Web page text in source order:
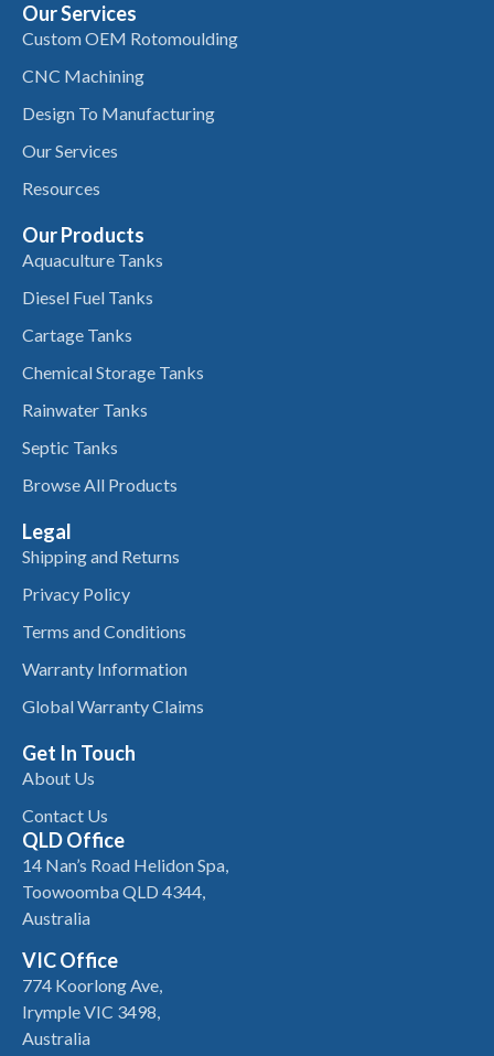
Our Services
Custom OEM Rotomoulding
CNC Machining
Design To Manufacturing
Our Services
Resources
Our Products
Aquaculture Tanks
Diesel Fuel Tanks
Cartage Tanks
Chemical Storage Tanks
Rainwater Tanks
Septic Tanks
Browse All Products
Legal
Shipping and Returns
Privacy Policy
Terms and Conditions
Warranty Information
Global Warranty Claims
Get In Touch
About Us
Contact Us
QLD Office
14 Nan’s Road Helidon Spa,
Toowoomba QLD 4344,
Australia
VIC Office
774 Koorlong Ave,
Irymple VIC 3498,
Australia